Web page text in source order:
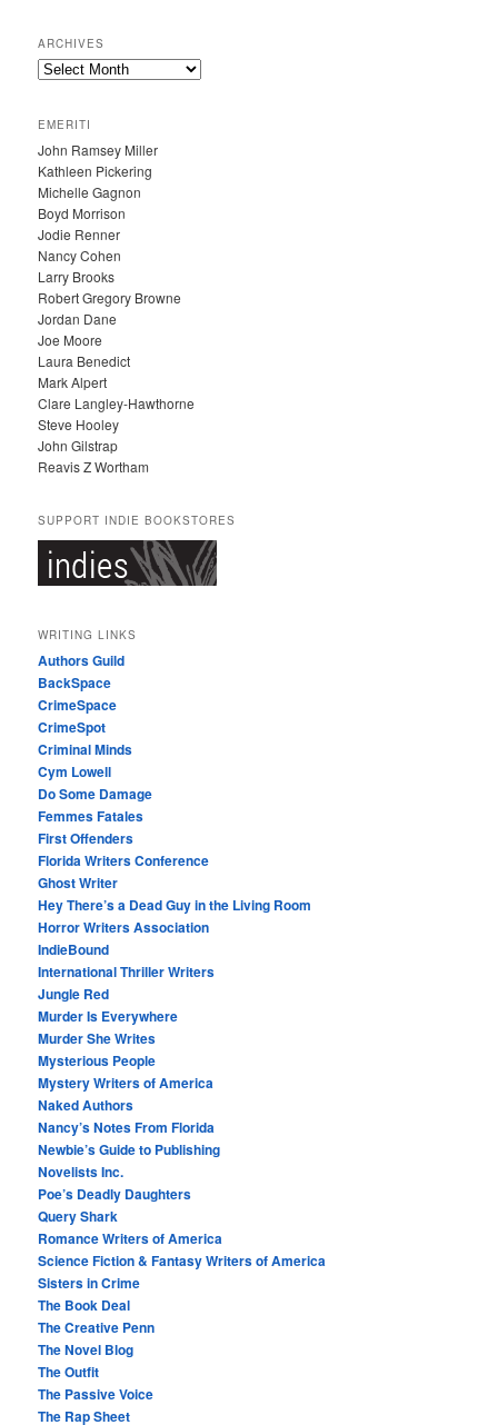
ARCHIVES
A
H
I
V
E
S
EMERITI
John Ramsey Miller
Kathleen Pickering
Michelle Gagnon
Boyd Morrison
Jodie Renner
Nancy Cohen
Larry Brooks
Robert Gregory Browne
Jordan Dane
Joe Moore
Laura Benedict
Mark Alpert
Clare Langley-Hawthorne
Steve Hooley
John Gilstrap
Reavis Z Wortham
SUPPORT INDIE BOOKSTORES
WRITING LINKS
Authors Guild
BackSpace
CrimeSpace
CrimeSpot
Criminal Minds
Cym Lowell
Do Some Damage
Femmes Fatales
First Offenders
Florida Writers Conference
Ghost Writer
Hey There’s a Dead Guy in the Living Room
Horror Writers Association
IndieBound
International Thriller Writers
Jungle Red
Murder Is Everywhere
Murder She Writes
Mysterious People
Mystery Writers of America
Naked Authors
Nancy’s Notes From Florida
Newbie’s Guide to Publishing
Novelists Inc.
Poe’s Deadly Daughters
Query Shark
Romance Writers of America
Science Fiction & Fantasy Writers of America
Sisters in Crime
The Book Deal
The Creative Penn
The Novel Blog
The Outfit
The Passive Voice
The Rap Sheet